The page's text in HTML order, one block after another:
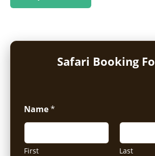
Safari Booking
Name*
First Last